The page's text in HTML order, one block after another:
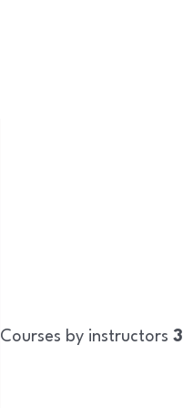
Courses by instructors3